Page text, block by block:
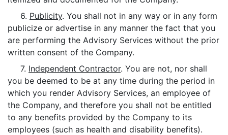
6. Publicity. You shall not in any way or in any form
publicize or advertise in any manner the fact that you
are performing the Advisory Services without the prior
written consent of the Company.
7. Independent Contractor. You are not, nor shall
you be deemed to be at any time during the period in
which you render Advisory Services, an employee of
the Company, and therefore you shall not be entitled
to any benefits provided by the Company to its
employees (such as health and disability benefits).